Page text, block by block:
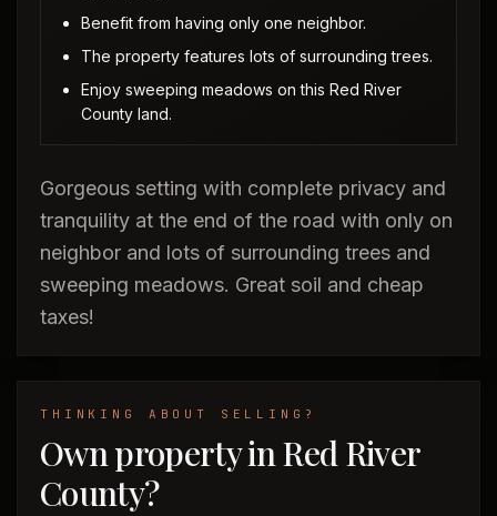
Benefit from having only one neighbor.
The property features lots of surrounding trees.
Enjoy sweeping meadows on this Red River
County land.
Gorgeous setting with complete privacy and
tranquility at the end of the road with only on
neighbor and lots of surrounding trees and
sweeping meadows. Great soil and cheap
taxes!
THINKING ABOUT SELLING?
Own property in Red River
County?